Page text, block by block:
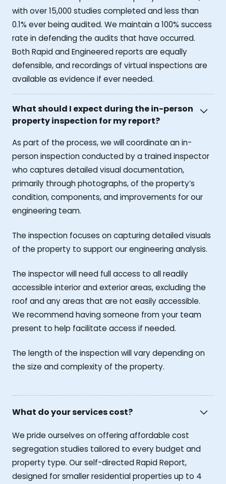
with over 15,000 studies completed and less than
0.1% ever being audited. We maintain a 100% success
rate in defending the audits that have occurred.
Both Rapid and Engineered reports are equally
defensible, and recordings of virtual inspections are
available as evidence if ever needed.
What should I expect during the in-person
property inspection for my report?
As part of the process, we will coordinate an in-
person inspection conducted by a trained inspector
who captures detailed visual documentation,
primarily through photographs, of the property’s
condition, components, and improvements for our
engineering team.
The inspection focuses on capturing detailed visuals
of the property to support our engineering analysis.
The inspector will need full access to all readily
accessible interior and exterior areas, excluding the
roof and any areas that are not easily accessible.
We recommend having someone from your team
present to help facilitate access if needed.
The length of the inspection will vary depending on
the size and complexity of the property.
What do your services cost?
We pride ourselves on offering affordable cost
segregation studies tailored to every budget and
property type. Our self-directed Rapid Report,
designed for smaller residential properties up to 4